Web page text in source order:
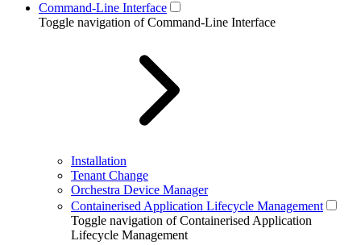
Command-Line Interface
Toggle navigation of Command-Line Interface
Installation
Tenant Change
Orchestra Device Manager
Containerised Application Lifecycle Management
Toggle navigation of Containerised Application
Lifecycle Management